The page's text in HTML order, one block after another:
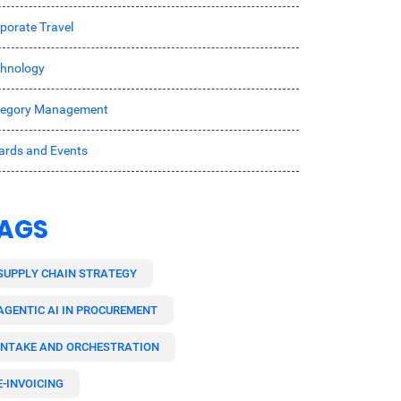
Travel
Management
and Events
CHAIN STRATEGY
AI IN PROCUREMENT
AND ORCHESTRATION
INVOICING